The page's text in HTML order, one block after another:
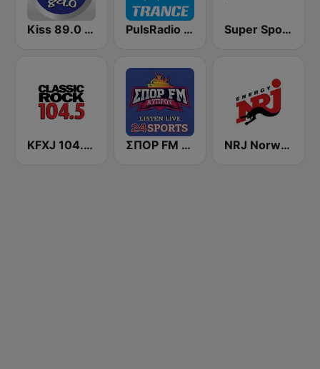
Kiss 89.0 FM PulsRadio Trance Super Sport FM
KFXJ 104.5 The Fox ΣΠΟΡ FM 95,0 (24 Sports & News) NRJ Norway